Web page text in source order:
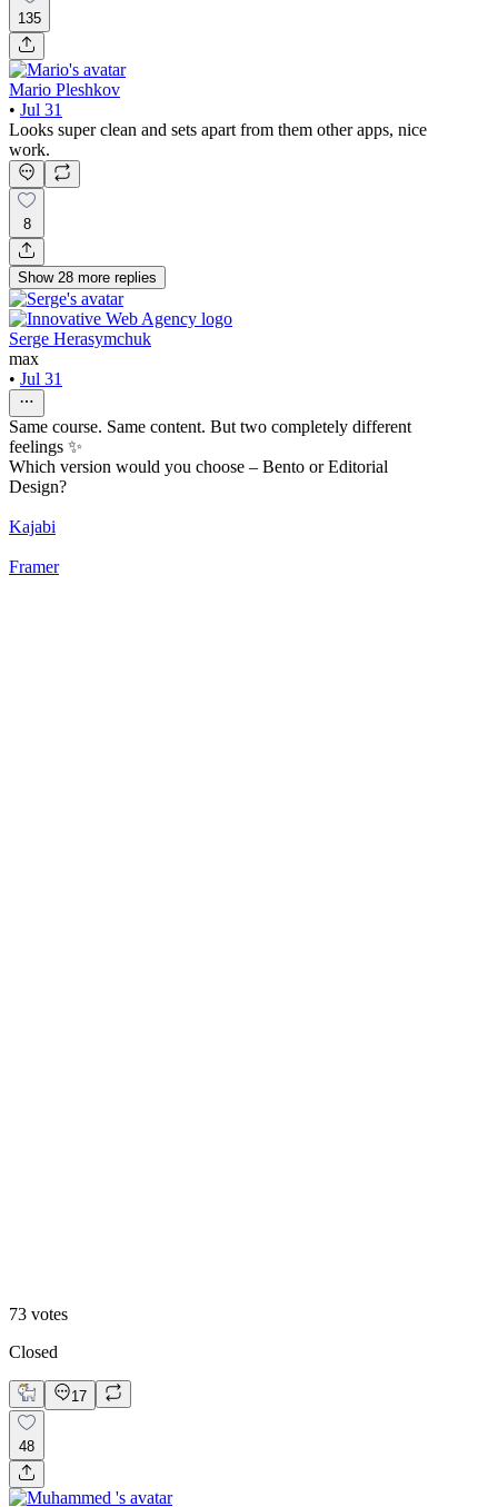
135
Mario Pleshkov
• Jul 31
Looks super clean and sets apart from them other apps, nice
work.
8
Show 28 more replies
Serge Herasymchuk
max
• Jul 31
Same course. Same content. But two completely different
feelings ✨
Which version would you choose – Bento or Editorial
Design?
Kajabi
Framer
73 votes
Closed
17
48